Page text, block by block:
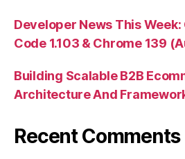
Developer News This Week:
Code 1.103 & Chrome 139
Building Scalable B2B
Architecture And
Recent Comments